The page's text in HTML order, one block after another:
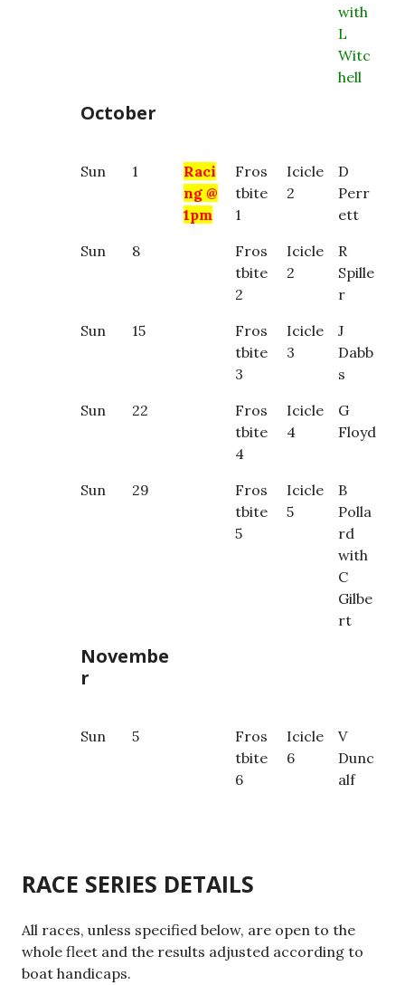
with
L
Witc
hell
October
Sun 1
Raci
ng @
1pm
Fros
tbite
1
Icicle
2
D
Perr
ett
Sun
8
Fros
tbite
2
Icicle
2
R
Spille
r
Sun
15
Fros
tbite
3
Icicle
3
J
Dabb
s
Sun
22
Fros
tbite
4
Icicle
4
G
Floyd
Sun 29
Fros
tbite
5
Icicle
5
B
Polla
rd
with
C
Gilbe
rt
Novembe
r
Sun 5
Fros
tbite
6
Icicle
6
V
Dunc
alf
RACE SERIES DETAILS
All races, unless specified below, are open to the
whole fleet and the results adjusted according to
boat handicaps.